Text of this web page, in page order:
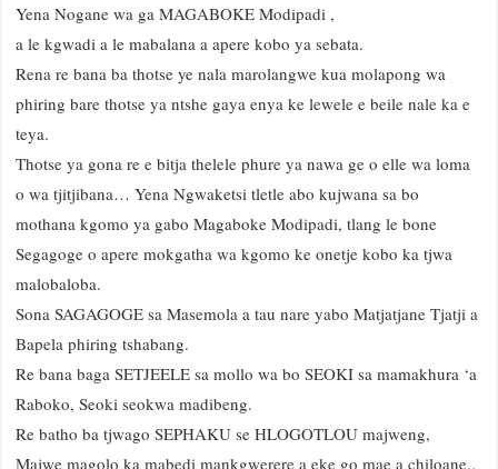
Yena Nogane wa ga MAGABOKE Modipadi ,
a le kgwadi a le mabalana a apere kobo ya sebata.
Rena re bana ba thotse ye nala marolangwe kua molapong wa
phiring bare thotse ya ntshe gaya enya ke lewele e beile nale ka e
teya.
Thotse ya gona re e bitja thelele phure ya nawa ge o elle wa loma
o wa tjitjibana… Yena Ngwaketsi tletle abo kujwana sa bo
mothana kgomo ya gabo Magaboke Modipadi, tlang le bone
Segagoge o apere mokgatha wa kgomo ke onetje kobo ka tjwa
malobaloba.
Sona SAGAGOGE sa Masemola a tau nare yabo Matjatjane Tjatji a
Bapela phiring tshabang.
Re bana baga SETJEELE sa mollo wa bo SEOKI sa mamakhura ‘a
Raboko, Seoki seokwa madibeng.
Re batho ba tjwago SEPHAKU se HLOGOTLOU majweng,
Majwe magolo ka mabedi mankgwerere a eke go mae a chiloane..